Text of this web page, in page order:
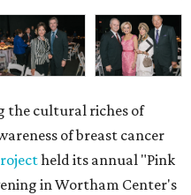
the cultural riches of
of breast cancer
held its annual "Pink
in Wortham Center's